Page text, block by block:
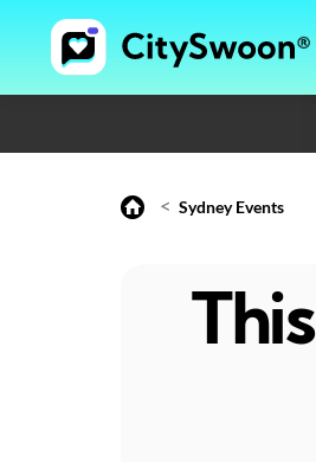
< Sydney Events